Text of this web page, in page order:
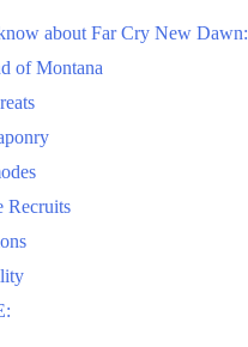
about Far Cry New Dawn:
of Montana
Recruits